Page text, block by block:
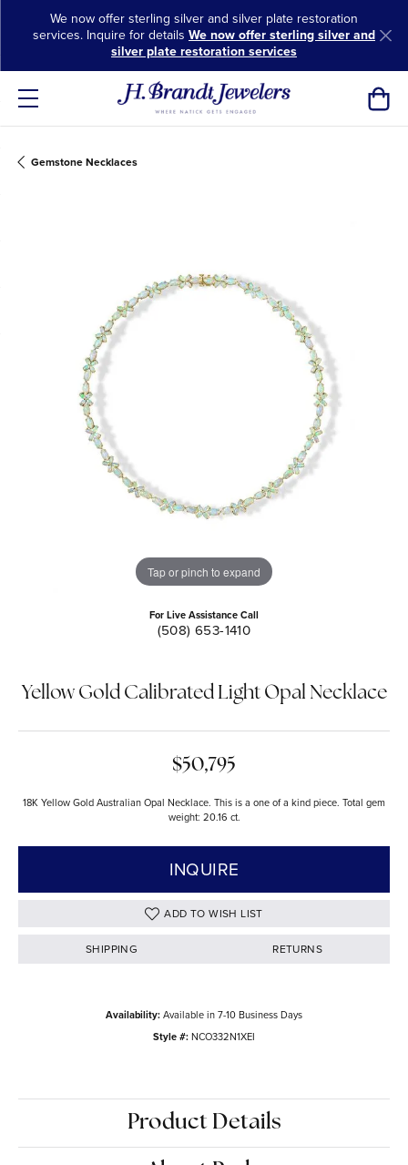
We now offer sterling silver and silver plate restoration
services. Inquire for details We now offer sterling silver and
silver plate restoration services
Gemstone Necklaces
Tap or pinch to expand
For Live Assistance Call
(508) 653-1410
Yellow Gold Calibrated Light Opal Necklace
$50,795
18K Yellow Gold Australian Opal Necklace. This is a one of a kind piece. Total gem
weight: 20.16 ct.
INQUIRE
ADD TO WISH LIST
SHIPPING RETURNS
Availability:Available in 7-10 Business Days
Style #:NCO332N1XEI
Product Details